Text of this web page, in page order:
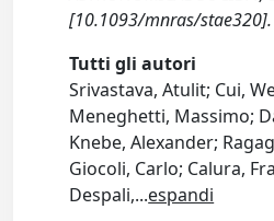
[10.1093/mnras/stae320].
Tutti gli autori
Srivastava, Atulit; Cui,
Meneghetti, Massimo;
Knebe, Alexander;
Giocoli, Carlo; Calura,
Despali,...espandi